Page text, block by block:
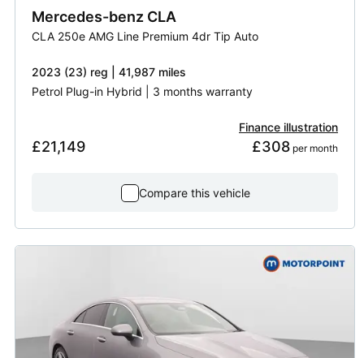
Mercedes-benz CLA
CLA 250e AMG Line Premium 4dr Tip Auto
2023 (23) reg | 41,987 miles
Petrol Plug-in Hybrid | 3 months warranty
£21,149
Finance illustration
£308 per month
Compare this vehicle